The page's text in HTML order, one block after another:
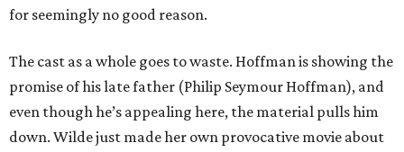
for seemingly no good reason.
The cast as a whole goes to waste. Hoffman is showing the
promise of his late father (Philip Seymour Hoffman), and
even though he’s appealing here, the material pulls him
down. Wilde just made her own provocative movie about